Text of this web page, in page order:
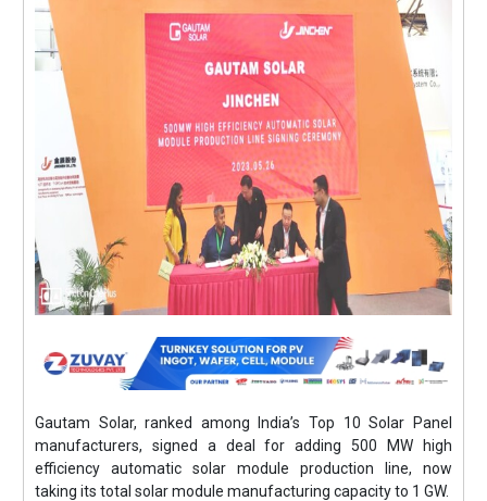
Gautam Solar, ranked among India’s Top 10 Solar Panel
manufacturers, signed a deal for adding 500 MW high
efficiency automatic solar module production line, now
taking its total solar module manufacturing capacity to 1 GW.